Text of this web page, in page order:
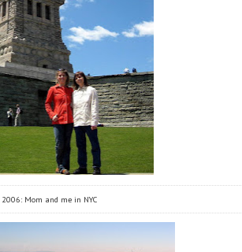
2006: Mom and me in NYC